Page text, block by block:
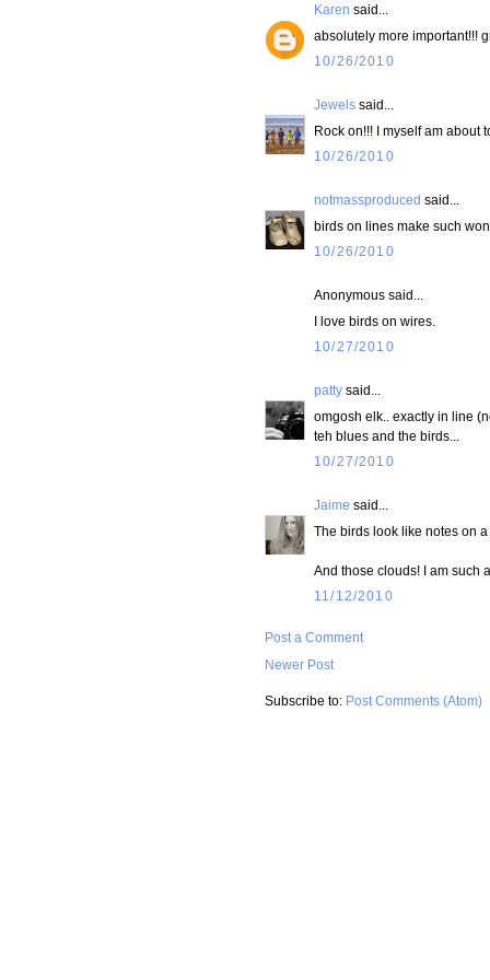
Karen said...
absolutely more important!!!
10/26/2010
Jewels said...
Rock on!!! I myself am about
10/26/2010
notmassproduced said...
birds on lines make such
10/26/2010
Anonymous said...
I love birds on wires.
10/27/2010
patty said...
omgosh elk.. exactly in line
teh blues and the birds...
10/27/2010
Jaime said...
The birds look like notes on
And those clouds! I am such
11/12/2010
Post a Comment
Newer Post
Subscribe to: Post Comments (Atom)